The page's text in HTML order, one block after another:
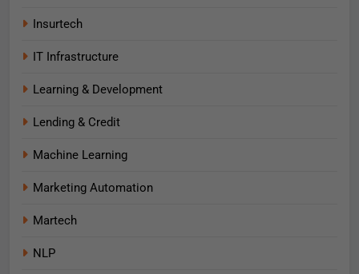
Insurtech
IT Infrastructure
Learning & Development
Lending & Credit
Machine Learning
Marketing Automation
Martech
NLP